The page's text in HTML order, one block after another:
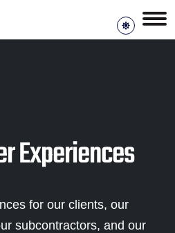
Experiences
for our clients, our
subcontractors, and our